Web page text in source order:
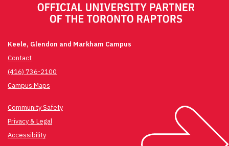
Keele, Glendon and Markham Campus
Contact
(416) 736-2100
Campus Maps
Community Safety
Privacy & Legal
Accessibility